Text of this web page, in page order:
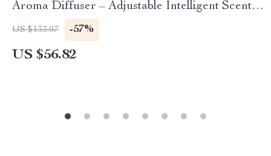
Aroma Diffuser – Adjustable Intelligent Scent
Control
US $133.07 -57%
US $56.82